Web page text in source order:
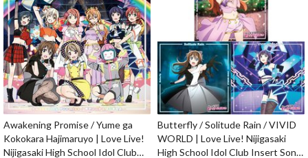
Awakening Promise / Yume ga
Kokokara Hajimaruyo | Love Live!
Nijigasaki High School Idol Club
Butterfly / Solitude Rain / VIVID
WORLD | Love Live! Nijigasaki
High School Idol Club Insert Song